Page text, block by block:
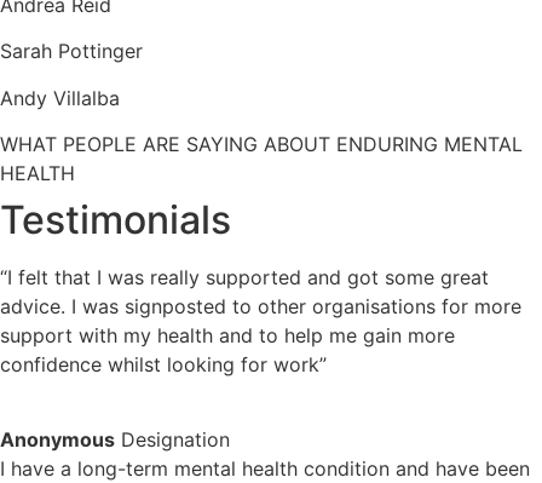
Sarah Pottinger
Andy Villalba
WHAT PEOPLE ARE SAYING ABOUT ENDURING MENTAL
HEALTH
Testimonials
“I felt that I was really supported and got some great
advice. I was signposted to other organisations for more
support with my health and to help me gain more
confidence whilst looking for work”
Anonymous Designation
I have a long-term mental health condition and have been